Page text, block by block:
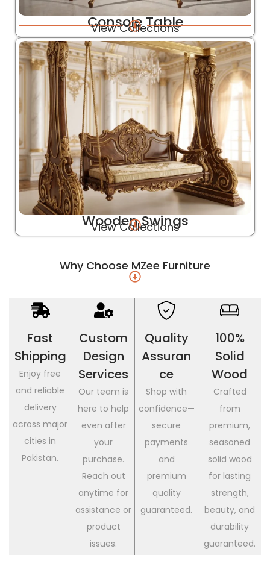
Console Table
View Collections
Wooden Swings
View Collections
Why Choose MZee Furniture
Fast
Shipping
Enjoy free
and reliable
delivery
across major
cities in
Pakistan.
Custom
Design
Services
Our team is
here to help
even after
your
purchase.
Reach out
anytime for
assistance or
product
issues.
Quality
Assuran
Ce
Shop with
confidence—
secure
payments
and
premium
quality
guaranteed.
100%
Solid
Wood
Crafted
from
premium,
seasoned
solid wood
for lasting
strength,
beauty, and
durability
guaranteed.